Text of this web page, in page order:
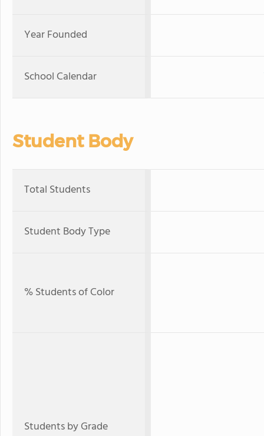
Year Founded
School Calendar
Student Body
Total Students
Student Body Type
% Students of Color
Students by Grade